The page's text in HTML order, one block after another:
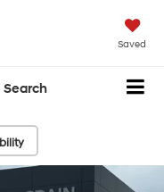
Saved
Search